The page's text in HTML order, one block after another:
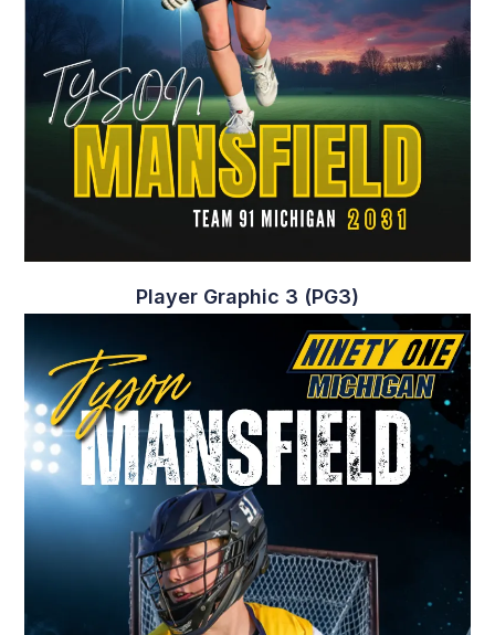
Player Graphic 3 (PG3)